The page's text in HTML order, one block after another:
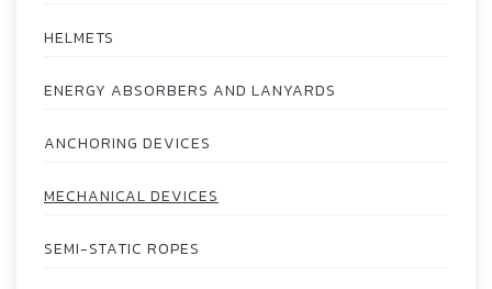
HELMETS
ENERGY ABSORBERS AND LANYARDS
ANCHORING DEVICES
MECHANICAL DEVICES
SEMI-STATIC ROPES